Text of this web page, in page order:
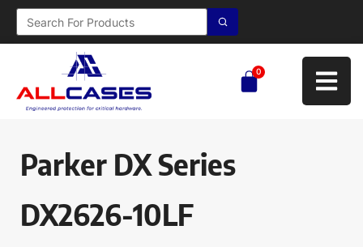
0
Parker DX Series
DX2626-10LF